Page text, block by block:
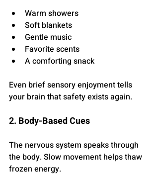
Warm showers
Soft blankets
Gentle music
Favorite scents
A comforting snack
Even brief sensory enjoyment tells
your brain that safety exists again.
2. Body-Based Cues
The nervous system speaks through
the body. Slow movement helps thaw
frozen energy.